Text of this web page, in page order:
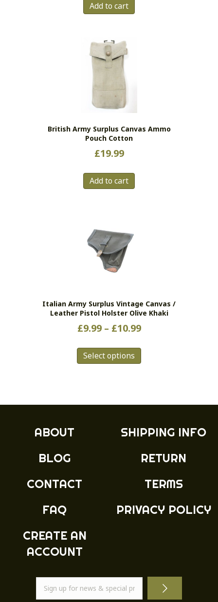
Add to cart
British Army Surplus Canvas Ammo
Pouch Cotton
£19.99
Add to cart
Italian Army Surplus Vintage Canvas /
Leather Pistol Holster Olive Khaki
£9.99 – £10.99Price
Select options
be
on
product
page
ABOUT
BLOG
CONTACT
FAQ
CREATE AN
ACCOUNT
SHIPPING INFO
RETURN
TERMS
PRIVACY POLICY